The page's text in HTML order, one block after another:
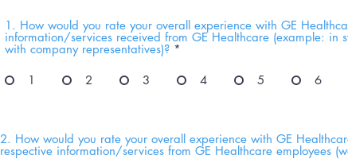
1. How would you rate your overall experience with GE
information/services received from GE Healthcare (example: in
with company representatives)? *
1 2 3 4 5 6
2. How would you rate your overall experience with GE
respective information/services from GE Healthcare employees